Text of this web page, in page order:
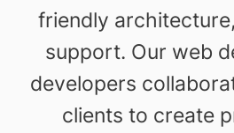
friendly
support. Our web
developers
clients to create